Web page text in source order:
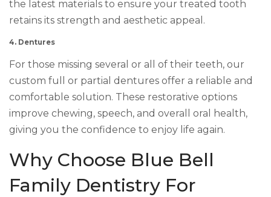
the latest materials to ensure your treated tooth
retains its strength and aesthetic appeal.
4. Dentures
For those missing several or all of their teeth, our
custom full or partial dentures offer a reliable and
comfortable solution. These restorative options
improve chewing, speech, and overall oral health,
giving you the confidence to enjoy life again.
Why Choose Blue Bell
Family Dentistry For